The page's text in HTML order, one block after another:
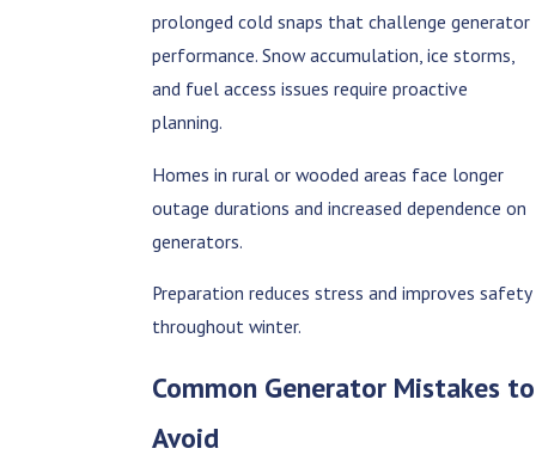
prolonged cold snaps that challenge generator
performance. Snow accumulation, ice storms,
and fuel access issues require proactive
planning.
Homes in rural or wooded areas face longer
outage durations and increased dependence on
generators.
Preparation reduces stress and improves safety
throughout winter.
Common Generator Mistakes to
Avoid